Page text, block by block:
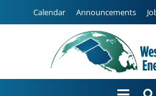
Calendar Announcements